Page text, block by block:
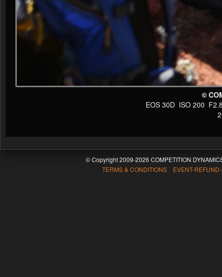
©
EOS 30D ISO 200
© Copyright 2009-2026 COMPETITION
TERMS & CONDITIONS EVENT-